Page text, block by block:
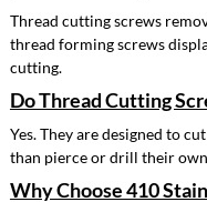
Thread cutting screws
thread forming screws
cutting.
Do Thread Cutting
Yes. They are designed to
than pierce or drill their
Why Choose 410